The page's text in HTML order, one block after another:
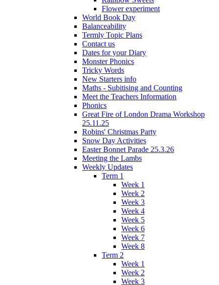
Flower experiment
World Book Day
Balanceability
Termly Topic Plans
Contact us
Dates for your Diary
Monster Phonics
Tricky Words
New Starters info
Maths - Subitising and Counting
Meet the Teachers Information
Phonics
Great Fire of London Drama Workshop
25.11.25
Robins' Christmas Party
Snow Day Activities
Easter Bonnet Parade 25.3.26
Meeting the Lambs
Weekly Updates
Term 1
Week 1
Week 2
Week 3
Week 4
Week 5
Week 6
Week 7
Week 8
Term 2
Week 1
Week 2
Week 3